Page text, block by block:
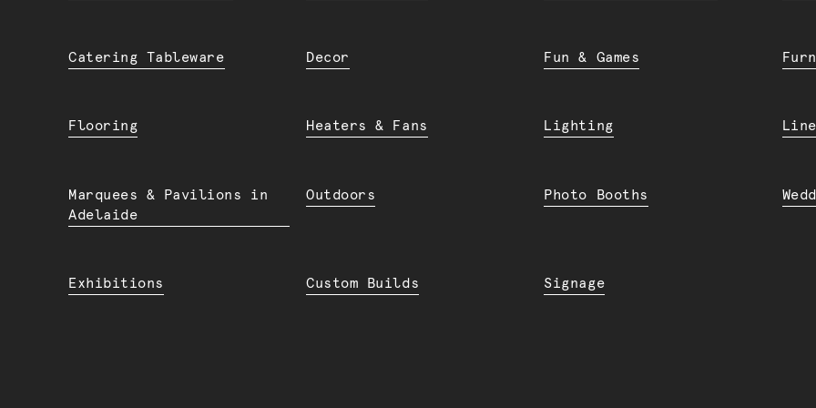
Catering Tableware Decor Fun & Games
Flooring Heaters & Fans Lighting
Marquees & Pavilions in
Adelaide
Outdoors Photo Booths
Exhibitions Custom Builds Signage